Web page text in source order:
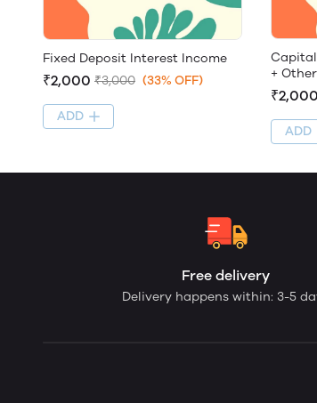
Fixed Deposit Interest Income
₹2,000 ₹3,000 (33% OFF)
ADD
+
₹2,000
ADD
Free delivery
Delivery happens within: 3-5